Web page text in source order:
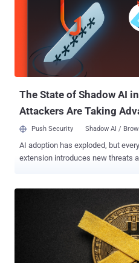
The State of Shadow AI
Attackers Are Taking
Push Security Shadow AI /
AI adoption has exploded, but
extension introduces new threats